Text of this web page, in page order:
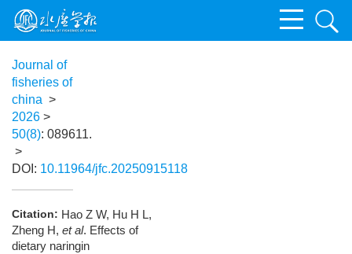
Journal of
fisheries of
china >
2026 >
50(8): 089611.
>
DOI: 10.11964/jfc.20250915118
Citation: Hao Z W, Hu H L,
Zheng H, et al. Effects of
dietary naringin